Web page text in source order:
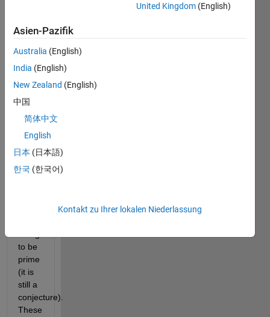
infinite.
the
way
he
some
numbers,
the
numbers,
an
to be
prime
(it is
still a
conjecture).
These
United Kingdom (English)
Asien-Pazifik
Australia (English)
India (English)
New Zealand (English)
中国
简体中文
English
日本 (日本語)
한국 (한국어)
Kontakt zu Ihrer lokalen Niederlassung